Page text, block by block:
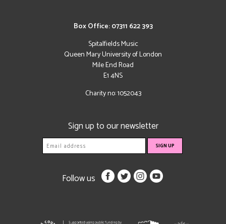
Box Office: 07311 622 393
Spitalfields Music
Queen Mary University of London
Mile End Road
E1 4NS
Charity no: 1052043
Sign up to our newsletter
Follow us